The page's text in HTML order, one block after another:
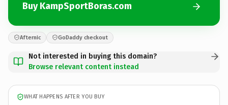
Buy KampSportBoras.com
Afternic GoDaddy checkout
Not interested in buying this domain?
Browse relevant content instead
WHAT HAPPENS AFTER YOU BUY